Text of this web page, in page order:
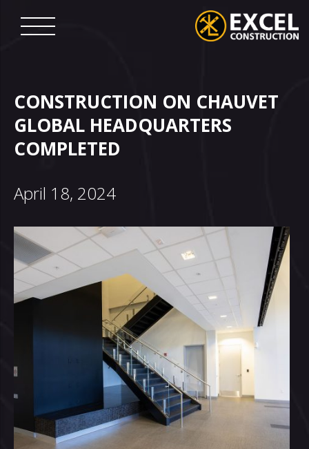
CONSTRUCTION ON CHAUVET
GLOBAL HEADQUARTERS
COMPLETED
April 18, 2024